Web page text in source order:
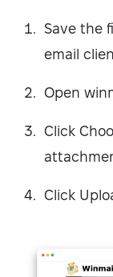
Save the
email
Open
Click
Click